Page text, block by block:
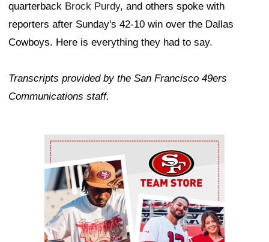
quarterback Brock Purdy, and others spoke with
reporters after Sunday's 42-10 win over the Dallas
Cowboys. Here is everything they had to say.
Transcripts provided by the San Francisco 49ers
Communications staff.
Ad Block